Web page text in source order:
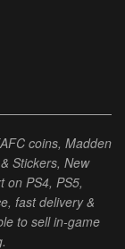
coins, Madden
Stickers, New
on PS4, PS5,
fast delivery &
to sell in-game